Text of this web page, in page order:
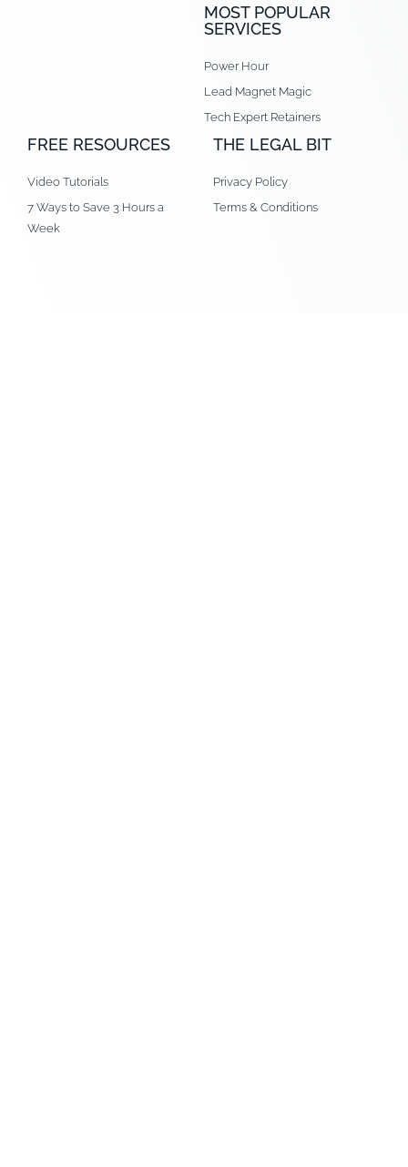
MOST POPULAR
SERVICES
Power Hour
Lead Magnet Magic
Tech Expert Retainers
FREE RESOURCES
Video Tutorials
7 Ways to Save 3 Hours a
Week
THE LEGAL BIT
Privacy Policy
Terms & Conditions